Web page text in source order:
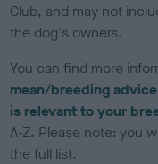
Club, and may not
the dog's owners.
You can find more
mean/breeding advice
is relevant to your
A-Z. Please note: you
the full list.